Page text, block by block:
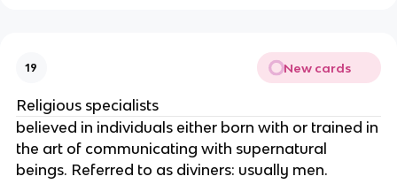
19 New cards
Religious specialists
believed in individuals either born with or trained in
the art of communicating with supernatural
beings. Referred to as diviners: usually men.